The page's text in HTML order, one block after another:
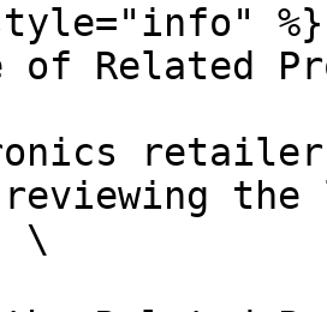
%}
of Related
the
\